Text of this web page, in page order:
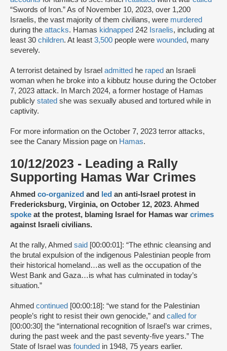
“Swords of Iron.” As of November 10, 2023, over 1,200
Israelis, the vast majority of them civilians, were murdered
during the attacks. Hamas kidnapped 242 Israelis, including at
least 30 children. At least 3,500 people were wounded, many
severely.
A terrorist detained by Israel admitted he raped an Israeli
woman when he broke into a kibbutz house during the October
7, 2023 attack. In March 2024, a former hostage of Hamas
publicly stated she was sexually abused and tortured while in
captivity.
For more information on the October 7, 2023 terror attacks,
see the Canary Mission page on Hamas.
10/12/2023 - Leading a Rally
Supporting Hamas War Crimes
Ahmed co-organized and led an anti-Israel protest in
Fredericksburg, Virginia, on October 12, 2023. Ahmed
spoke at the protest, blaming Israel for Hamas war crimes
against Israeli civilians.
At the rally, Ahmed said [00:00:01]: “The ethnic cleansing and
the brutal expulsion of the indigenous Palestinian people from
their historical homeland…as well as the occupation of the
West Bank and Gaza…is what has culminated in today’s
situation.”
Ahmed continued [00:00:18]: “we stand for the Palestinian
people’s right to resist their own genocide,” and called for
[00:00:30] the “international recognition of Israel’s war crimes,
during the past week and the past seventy-five years.” The
State of Israel was founded in 1948, 75 years earlier.